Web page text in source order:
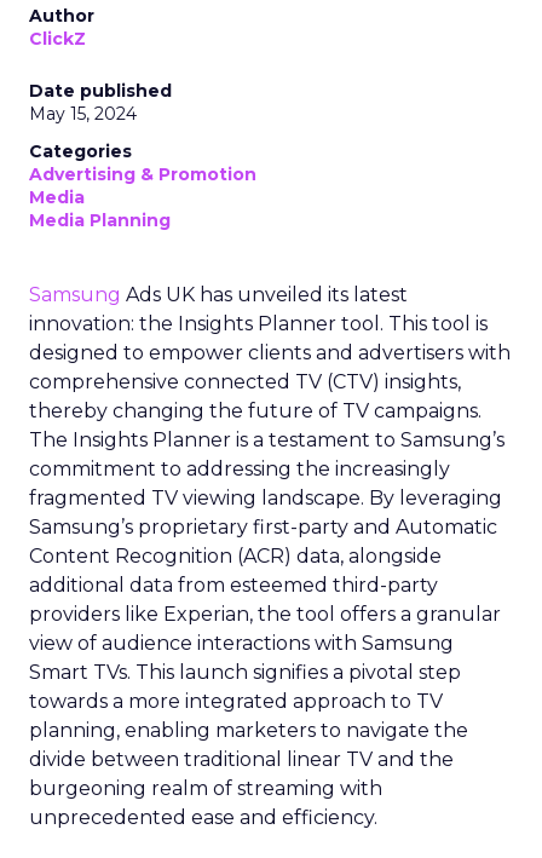
Author
ClickZ
Date published
May 15, 2024
Categories
Advertising & Promotion
Media
Media Planning
Samsung Ads UK has unveiled its latest
innovation: the Insights Planner tool. This tool is
designed to empower clients and advertisers with
comprehensive connected TV (CTV) insights,
thereby changing the future of TV campaigns.
The Insights Planner is a testament to Samsung’s
commitment to addressing the increasingly
fragmented TV viewing landscape. By leveraging
Samsung’s proprietary first-party and Automatic
Content Recognition (ACR) data, alongside
additional data from esteemed third-party
providers like Experian, the tool offers a granular
view of audience interactions with Samsung
Smart TVs. This launch signifies a pivotal step
towards a more integrated approach to TV
planning, enabling marketers to navigate the
divide between traditional linear TV and the
burgeoning realm of streaming with
unprecedented ease and efficiency.